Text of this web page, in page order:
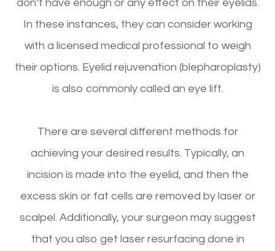
don’t have enough or any effect on their eyelids.
In these instances, they can consider working
with a licensed medical professional to weigh
their options. Eyelid rejuvenation (blepharoplasty)
is also commonly called an eye lift.
There are several different methods for
achieving your desired results. Typically, an
incision is made into the eyelid, and then the
excess skin or fat cells are removed by laser or
scalpel. Additionally, your surgeon may suggest
that you also get laser resurfacing done in